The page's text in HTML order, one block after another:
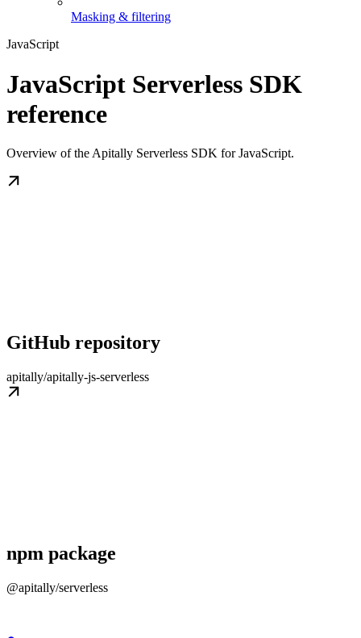
Masking & filtering
JavaScript
JavaScript Serverless SDK
reference
Overview of the Apitally Serverless SDK for JavaScript.
GitHub repository
apitally/apitally-js-serverless
npm package
@apitally/serverless